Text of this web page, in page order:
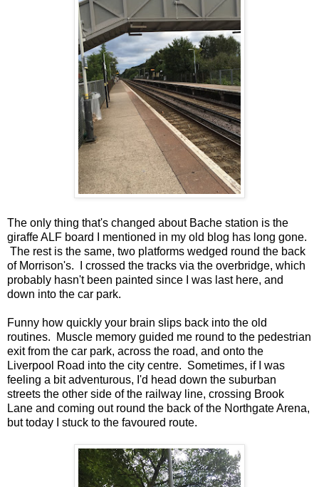
The only thing that's changed about Bache station is the
giraffe ALF board I mentioned in my old blog has long gone.
The rest is the same, two platforms wedged round the back
of Morrison's. I crossed the tracks via the overbridge, which
probably hasn't been painted since I was last here, and
down into the car park.
Funny how quickly your brain slips back into the old
routines. Muscle memory guided me round to the pedestrian
exit from the car park, across the road, and onto the
Liverpool Road into the city centre. Sometimes, if I was
feeling a bit adventurous, I'd head down the suburban
streets the other side of the railway line, crossing Brook
Lane and coming out round the back of the Northgate Arena,
but today I stuck to the favoured route.